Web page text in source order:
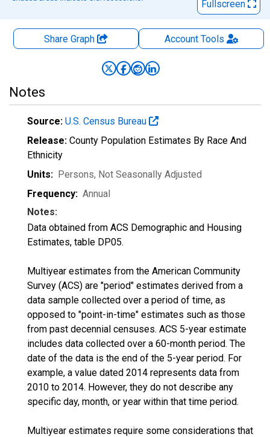
Fullscreen
Share Graph AccountTools
Notes
Source: U.S. Census Bureau
Release: County Population Estimates By Race And
Ethnicity
Units: Persons, Not Seasonally Adjusted
Frequency: Annual
Notes:
Data obtained from ACS Demographic and Housing
Estimates, table DP05.
Multiyear estimates from the American Community
Survey (ACS) are "period" estimates derived from a
data sample collected over a period of time, as
opposed to "point-in-time" estimates such as those
from past decennial censuses. ACS 5-year estimate
includes data collected over a 60-month period. The
date of the data is the end of the 5-year period. For
example, a value dated 2014 represents data from
2010 to 2014. However, they do not describe any
specific day, month, or year within that time period.
Multiyear estimates require some considerations that